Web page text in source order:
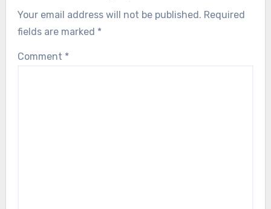
Your email address will not be published. Required
fields are marked *
Comment *